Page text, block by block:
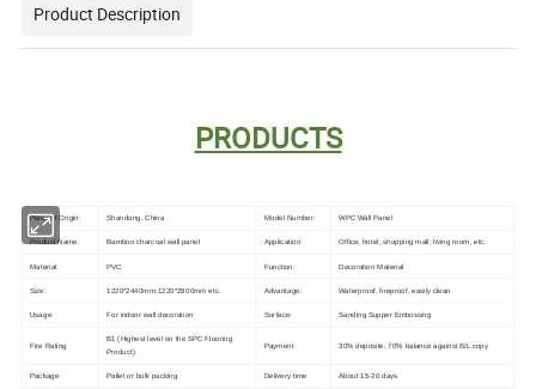
Product Description
PRODUCTS
Place of Origin: Shandong, China Model Number: WPC Wall Panel
Product Name: Bamboo charcoal wall panel Application: Office; hotel; shopping mall; living room, etc.
Material: PVC Function: Decoration Material
Size: 1220*2440mm;1220*2800mm etc. Advantage: Waterproof, fireproof, easily clean
Usage: For indoor wall decoration Surface: Sanding Supper Embossing
Fire Rating
B1 (Highest level on the SPC Flooring
Product)
Payment 30% deposite, 70% balance against B/L copy
Package Pallet or bulk packing Delivery time About 15-20 days